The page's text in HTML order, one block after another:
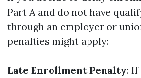
Part A and do not have
through an employer or
penalties might apply:
Late Enrollment Penalty: